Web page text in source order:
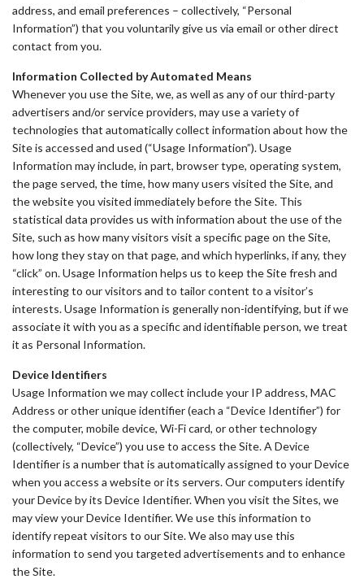
address, and email preferences – collectively, “Personal
Information”) that you voluntarily give us via email or other direct
contact from you.
Information Collected by Automated Means
Whenever you use the Site, we, as well as any of our third-party
advertisers and/or service providers, may use a variety of
technologies that automatically collect information about how the
Site is accessed and used (“Usage Information”). Usage
Information may include, in part, browser type, operating system,
the page served, the time, how many users visited the Site, and
the website you visited immediately before the Site. This
statistical data provides us with information about the use of the
Site, such as how many visitors visit a specific page on the Site,
how long they stay on that page, and which hyperlinks, if any, they
“click” on. Usage Information helps us to keep the Site fresh and
interesting to our visitors and to tailor content to a visitor’s
interests. Usage Information is generally non-identifying, but if we
associate it with you as a specific and identifiable person, we treat
it as Personal Information.
Device Identifiers
Usage Information we may collect include your IP address, MAC
Address or other unique identifier (each a “Device Identifier”) for
the computer, mobile device, Wi-Fi card, or other technology
(collectively, “Device”) you use to access the Site. A Device
Identifier is a number that is automatically assigned to your Device
when you access a website or its servers. Our computers identify
your Device by its Device Identifier. When you visit the Sites, we
may view your Device Identifier. We use this information to
identify repeat visitors to our Site. We also may use this
information to send you targeted advertisements and to enhance
the Site.